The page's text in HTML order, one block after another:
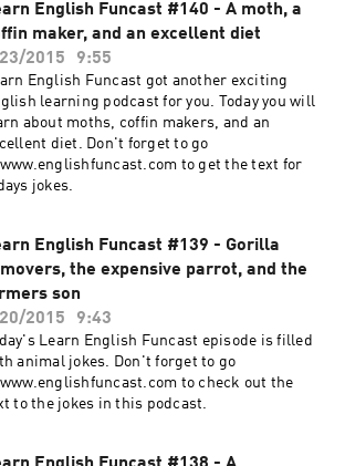
English Funcast #140 - A moth, a
maker, and an excellent diet
2015
9:55
English Funcast got another exciting
learning podcast for you. Today you will
about moths, coffin makers, and an
diet. Don't forget to go
to get the text for
jokes.
English Funcast #139 - Gorilla
the expensive parrot, and the
son
2015
9:43
Learn English Funcast episode is filled
animal jokes. Don't forget to go
to check out the
to the jokes in this podcast.